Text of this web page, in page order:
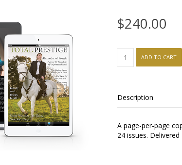
$240.00
Edition
quantity
ADD TO CART
Description
A page-per-page
24 issues.